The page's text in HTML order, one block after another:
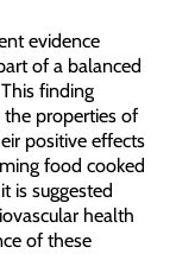
evidence
of a balanced
finding
properties of
positive effects
food cooked
is suggested
health
of these